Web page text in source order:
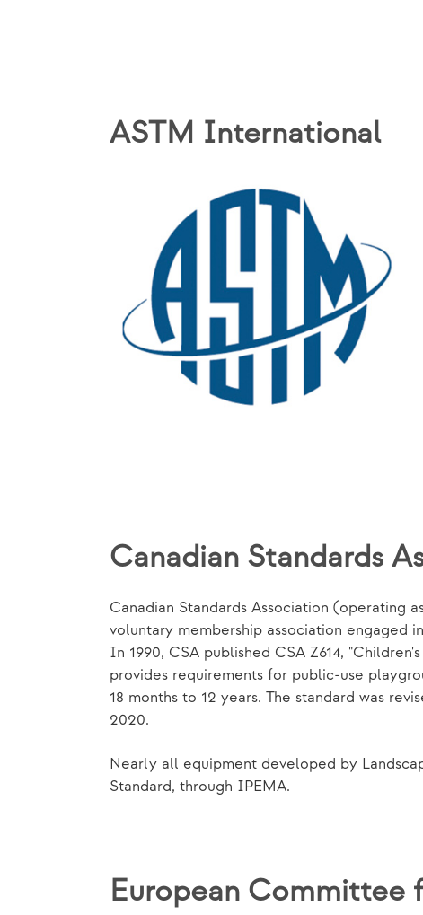
ASTM International
Canadian Standards
Canadian Standards Association (operating
voluntary membership association engaged
In 1990, CSA published CSA Z614,
provides requirements for public-use
18 months to 12 years. The standard was
2020.
Nearly all equipment developed by
Standard, through IPEMA.
European Committee